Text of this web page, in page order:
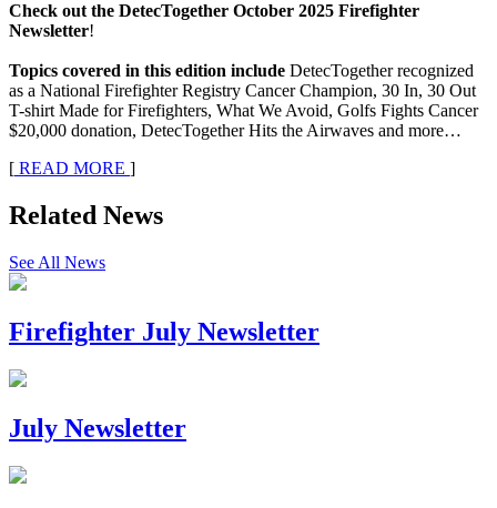
Check out the DetecTogether October 2025 Firefighter
Newsletter!
Topics covered in this edition include DetecTogether recognized
as a National Firefighter Registry Cancer Champion, 30 In, 30 Out
T-shirt Made for Firefighters, What We Avoid, Golfs Fights Cancer
$20,000 donation, DetecTogether Hits the Airwaves and more…
[ READ MORE ]
Related News
See All News
Firefighter July Newsletter
July Newsletter